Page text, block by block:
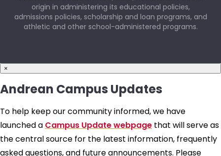
origin in administering its educational policies,
admissions policies, scholarship and loan programs, and
athletic and other school-administered programs.
×
Andrean Campus Updates
To help keep our community informed, we have
launched a Campus Update webpage that will serve as
the central source for the latest information, frequently
asked questions, and future announcements. Please